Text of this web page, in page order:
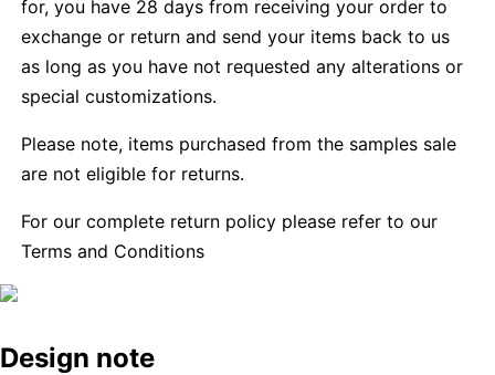
for, you have 28 days from receiving your order to
exchange or return and send your items back to us
as long as you have not requested any alterations or
special customizations.
Please note, items purchased from the samples sale
are not eligible for returns.
For our complete return policy please refer to our
Terms and Conditions
Design note